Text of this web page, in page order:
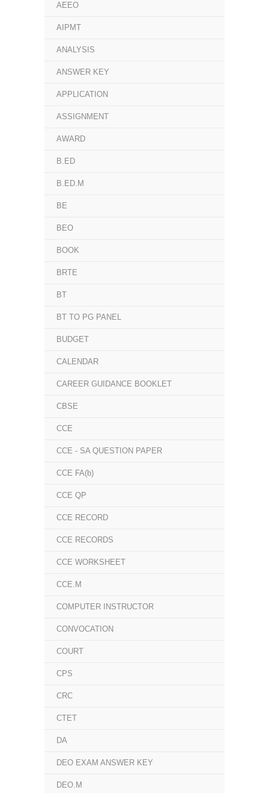
AEEO
AIPMT
ANALYSIS
ANSWER KEY
APPLICATION
ASSIGNMENT
AWARD
B.ED
B.ED.M
BE
BEO
BOOK
BRTE
BT
BT TO PG PANEL
BUDGET
CALENDAR
CAREER GUIDANCE BOOKLET
CBSE
CCE
CCE - SA QUESTION PAPER
CCE FA(b)
CCE QP
CCE RECORD
CCE RECORDS
CCE WORKSHEET
CCE.M
COMPUTER INSTRUCTOR
CONVOCATION
COURT
CPS
CRC
CTET
DA
DEO EXAM ANSWER KEY
DEO.M